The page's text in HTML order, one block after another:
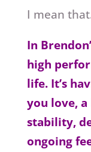
I mean
In
high
life. It’s
you love,
stability,
ongoing